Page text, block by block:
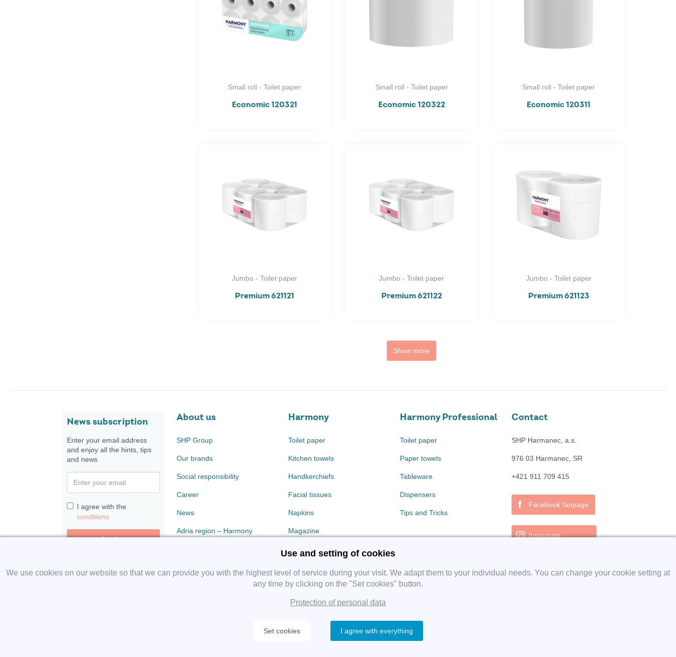
Small roll - Toilet paper
Economic 120321
Small roll - Toilet paper
Economic 120322
Small roll - Toilet paper
Economic 120311
Jumbo - Toilet paper
Premium 621121
Jumbo - Toilet paper
Premium 621122
Jumbo - Toilet paper
Premium 621123
Show more
News subscription
Enter your email address
and enjoy all the hints, tips
and news
I agree with the
conditions
Confirm
About us
SHP Group
Our brands
Social responsibility
Career
News
Adria region – Harmony
Harmony
Toilet paper
Kitchen towels
Handkerchiefs
Facial tissues
Napkins
Magazine
Harmony Professional
Toilet paper
Paper towels
Tableware
Dispensers
Tips and Tricks
Contact
SHP Harmanec, a.s.
976 03 Harmanec, SR
+421 911 709 415
f Facebook fanpage
Instagram
Copyright 2019 SHP Group, All rights reserved.
Protection of personal data—Cookies
Use and setting of cookies
We use cookies on our website so that we can provide you with the highest level of service during your visit. We adapt them to your individual needs. You can change your cookie setting at
any time by clicking on the "Set cookies" button.
Protection of personal data
Set cookies I agree with everything